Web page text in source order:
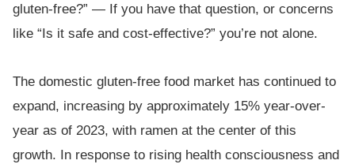
gluten-free?” — If you have that question, or concerns
like “Is it safe and cost-effective?” you’re not alone.
The domestic gluten-free food market has continued to
expand, increasing by approximately 15% year-over-
year as of 2023, with ramen at the center of this
growth. In response to rising health consciousness and